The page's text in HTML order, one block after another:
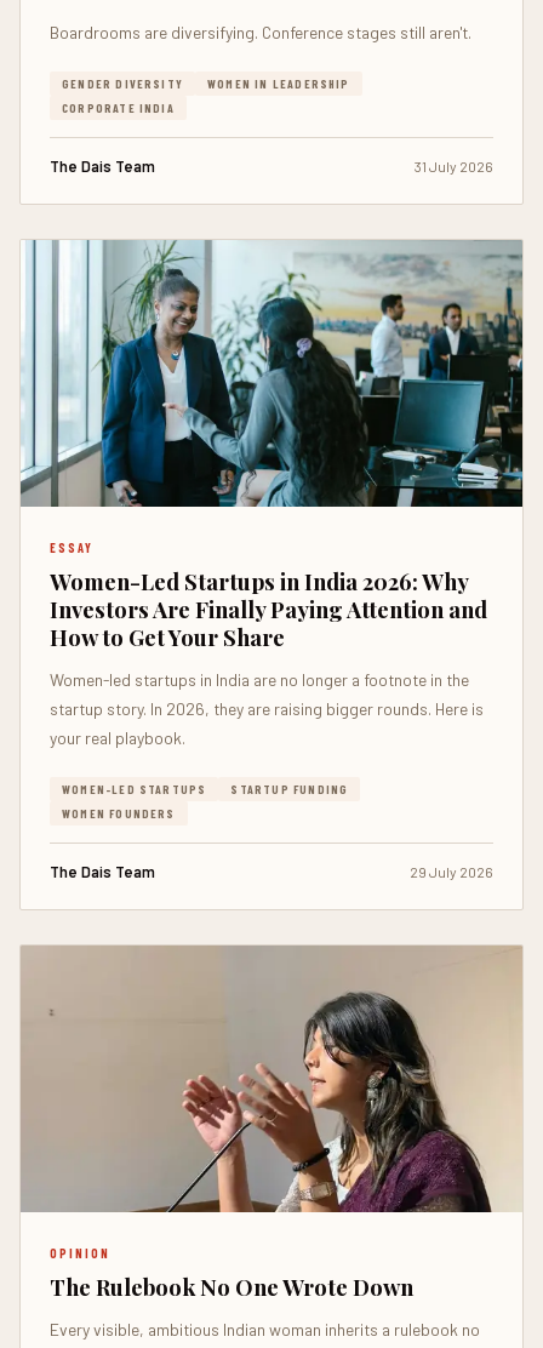
Boardrooms are diversifying. Conference stages still aren't.
GENDER DIVERSITY
WOMEN IN LEADERSHIP
CORPORATE INDIA
The Dais Team 31 July 2026
ESSAY
Women-Led Startups in India 2026: Why
Investors Are Finally Paying Attention and
How to Get Your Share
Women-led startups in India are no longer a footnote in the
startup story. In 2026, they are raising bigger rounds. Here is
your real playbook.
WOMEN-LED STARTUPS
STARTUP FUNDING
WOMEN FOUNDERS
The Dais Team 29 July 2026
OPINION
The Rulebook No One Wrote Down
Every visible, ambitious Indian woman inherits a rulebook no